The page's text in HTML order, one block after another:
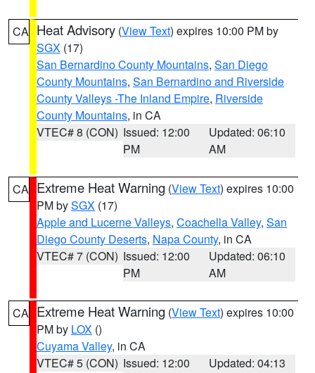
CA Heat Advisory (View Text) expires 10:00 PM by
SGX (17)
San Bernardino County Mountains, San Diego
County Mountains, San Bernardino and Riverside
County Valleys -The Inland Empire, Riverside
County Mountains, in CA
VTEC# 8 (CON) Issued: 12:00
PM
Updated: 06:10
AM
CA Extreme Heat Warning (View Text) expires 10:00
PM bySGX (17)
Apple and Lucerne Valleys, Coachella Valley, San
Diego County Deserts, Napa County, in CA
VTEC# 7 (CON) Issued: 12:00
PM
Updated: 06:10
AM
CA Extreme Heat Warning (View Text) expires 10:00
PM by LOX ()
Cuyama Valley, in CA
VTEC# 5 (CON) Issued: 12:00
Updated: 04:13